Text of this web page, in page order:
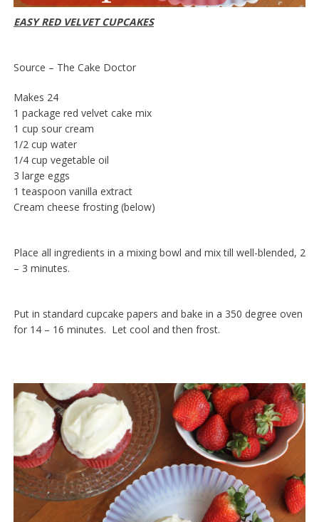
EASY RED VELVET CUPCAKES
Source – The Cake Doctor
Makes 24
1 package red velvet cake mix
1 cup sour cream
1/2 cup water
1/4 cup vegetable oil
3 large eggs
1 teaspoon vanilla extract
Cream cheese frosting (below)
Place all ingredients in a mixing bowl and mix till well-blended, 2
– 3 minutes.
Put in standard cupcake papers and bake in a 350 degree oven
for 14 – 16 minutes. Let cool and then frost.